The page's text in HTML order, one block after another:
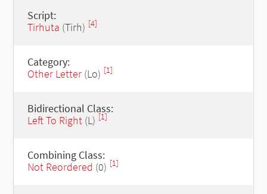
Script:
Tirhuta (Tirh) [4]
Category:
Other Letter(Lo) [1]
Bidirectional Class:
Left To Right(L) [1]
Combining Class:
Not Reordered (0) [1]